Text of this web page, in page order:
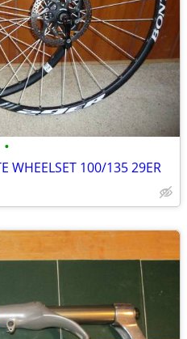
•
WHEELSET 100/135 29ER